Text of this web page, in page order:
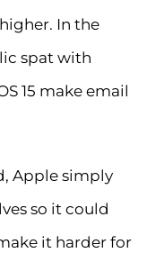
In the
spat with
15 make email
Apple simply
so it could
it harder for